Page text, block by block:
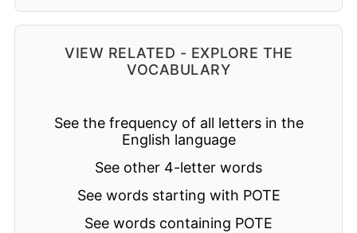
VIEW RELATED - EXPLORE THE
VOCABULARY
See the frequency of all letters in the
English language
See other 4-letter words
See words starting with POTE
See words containing POTE